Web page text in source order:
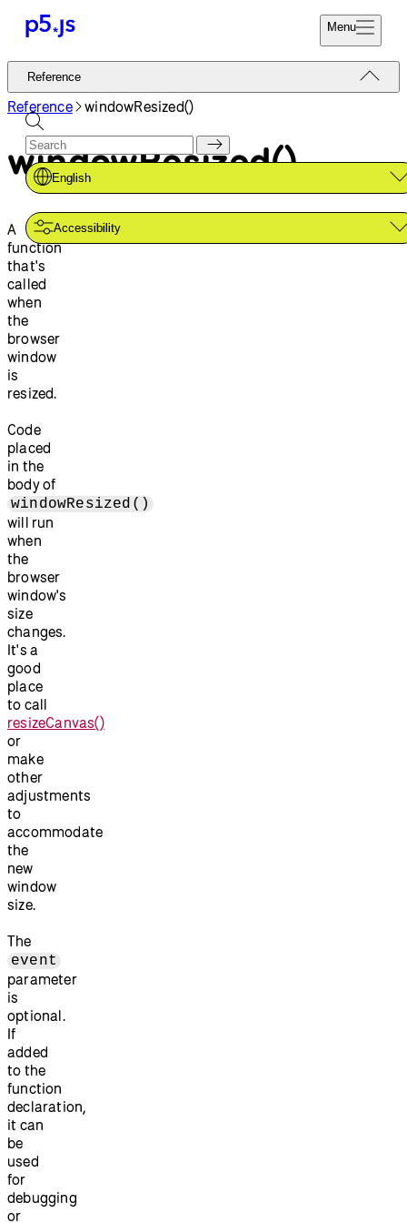
Menu
Reference
Tutorials
Examples
Contribute
Community
About
Start
Donate
Reference
English
Accessibility
Reference windowResized()
windowResized()
A
function
that's
called
when
the
browser
window
is
resized.
Code
placed
in the
body of
windowResized()
will run
when
the
browser
window's
size
changes.
It's a
good
place
to call
resizeCanvas()
or
make
other
adjustments
to
accommodate
the
new
window
size.
The
event
parameter
is
optional.
If
added
to the
function
declaration,
it can
be
used
for
debugging
or